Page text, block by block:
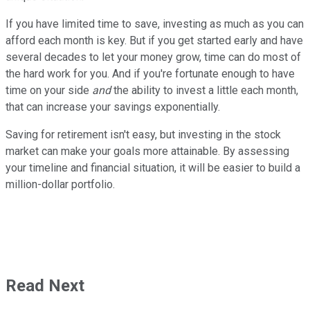
If you have limited time to save, investing as much as you can
afford each month is key. But if you get started early and have
several decades to let your money grow, time can do most of
the hard work for you. And if you're fortunate enough to have
time on your side andthe ability to invest a little each month,
that can increase your savings exponentially.
Saving for retirement isn't easy, but investing in the stock
market can make your goals more attainable. By assessing
your timeline and financial situation, it will be easier to build a
million-dollar portfolio.
Read Next